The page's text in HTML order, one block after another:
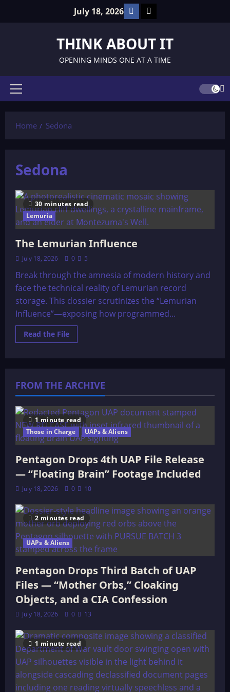
July 18, 2026 Facebook
TikTok
THINK ABOUT IT
OPENING MINDS ONE AT A TIME
Primary
Home
Sedona
Sedona
30 minutes read
Lemuria
The Lemurian Influence
July 18, 2026 0 5
Break through the amnesia of modern history and
face the technical reality of Lemurian record
storage. This dossier scrutinizes the “Lemurian
Influence”—exposing how programmed...
Read the FileRead
more
FROM THE ARCHIVE
1 minute read
Those in Charge
UAPs & Aliens
Pentagon Drops 4th UAP File Release
— “Floating Brain” Footage Included
July 18, 2026 0 10
2 minutes read
UAPs & Aliens
Pentagon Drops Third Batch of UAP
Files — “Mother Orbs,” Cloaking
Objects, and a CIA Confession
July 18, 2026 0 13
1 minute read